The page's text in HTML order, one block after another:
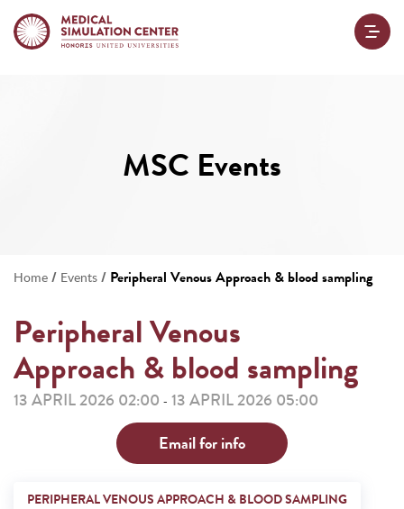
MSC Events
Home / Events / Peripheral Venous Approach & blood sampling
Peripheral Venous
Approach & blood sampling
13 APRIL 2026 02:00 - 13 APRIL 2026 05:00
Email for info
PERIPHERAL VENOUS APPROACH & BLOOD SAMPLING